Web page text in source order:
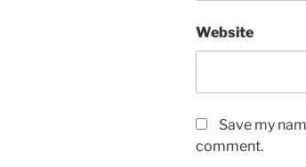
Website
Save my
comment.